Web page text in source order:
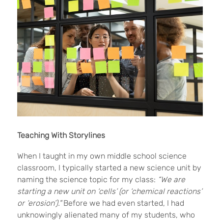
Teaching With Storylines
When I taught in my own middle school science
classroom, I typically started a new science unit by
naming the science topic for my class: “We are
starting a new unit on ‘cells’ (or ‘chemical reactions’
or ‘erosion’)."Before we had even started, I had
unknowingly alienated many of my students, who